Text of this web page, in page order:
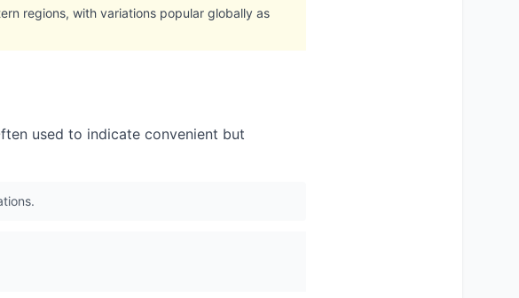
regions, with variations popular globally as
used to indicate convenient but